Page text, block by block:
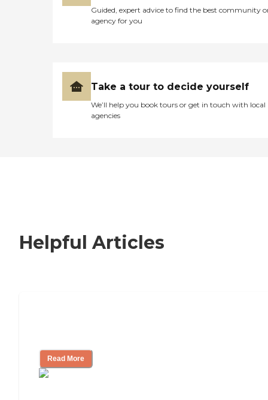
Guided, expert advice to find the best community
agency for you
Take a tour to decide yourself
We’ll help you book tours or get in touch with local
agencies
Helpful Articles
Read More